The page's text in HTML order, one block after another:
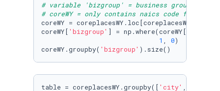
# variable 'bizgroup' = business group is
# coreWY = only contains naics code for
coreWY = coreplacesWY.loc[coreplacesWY[
coreWY[ 'bizgroup' ] = np.where(coreWY[
1 , 0)
coreWY.groupby( 'bizgroup' ).size()
table = coreplacesWY.groupby([ 'city' ,